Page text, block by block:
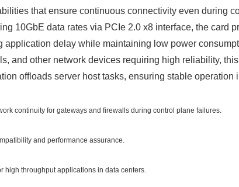
that ensure continuous connectivity even during
10GbE data rates via PCIe 2.0 x8 interface, the
application delay while maintaining low power
and other network devices requiring high reliability,
offloads server host tasks, ensuring stable
continuity for gateways and firewalls during control plane failures.
and performance assurance.
high throughput applications in data centers.